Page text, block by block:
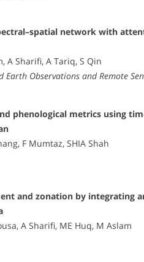
network with
A Sharifi, A Tariq, S Qin
Earth Observations and Remote
phenological metrics using
F Mumtaz, SHIA Shah
and zonation by integrating
A Sharifi, ME Huq, M Aslam